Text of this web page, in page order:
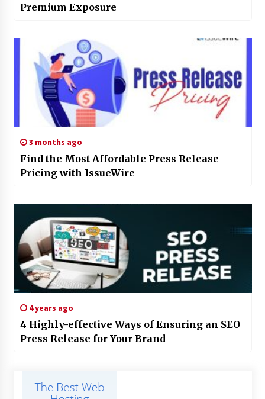
Premium Exposure
3 months ago
Find the Most Affordable Press Release
Pricing with IssueWire
4 years ago
4 Highly-effective Ways of Ensuring an SEO
Press Release for Your Brand